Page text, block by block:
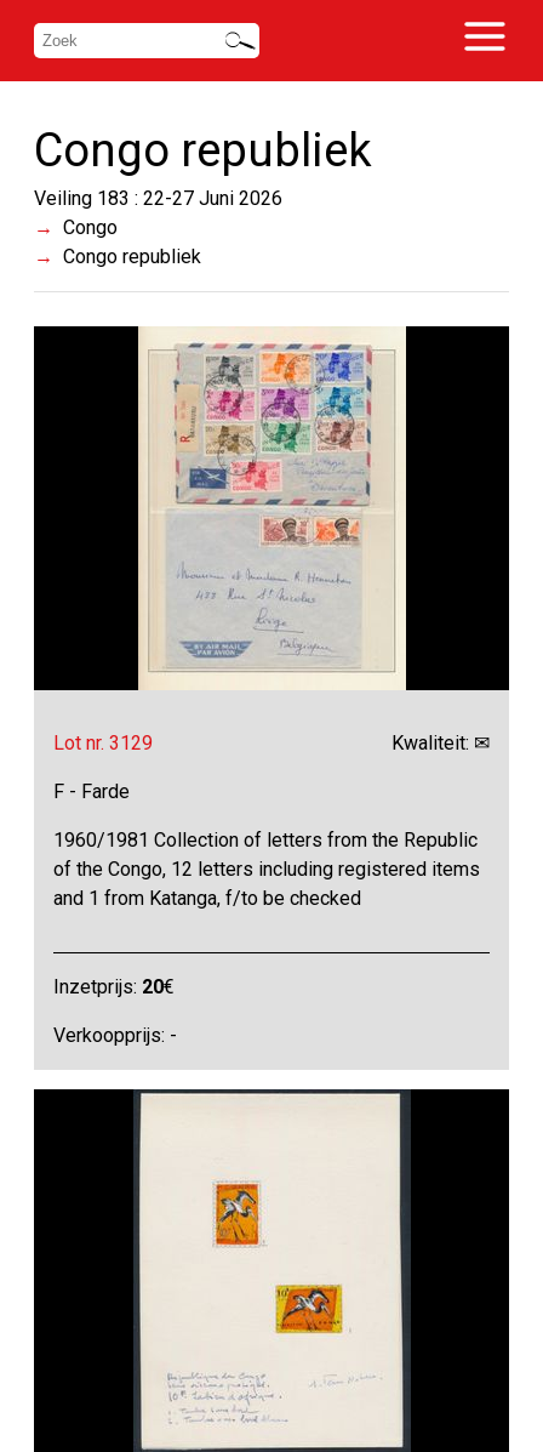
Congo republiek
Veiling 183 : 22-27 Juni 2026
Congo
Congo republiek
Lot nr. 3129 Kwaliteit: ✉
F - Farde
1960/1981 Collection of letters from the Republic
of the Congo, 12 letters including registered items
and 1 from Katanga, f/to be checked
Inzetprijs: 20€
Verkoopprijs: -